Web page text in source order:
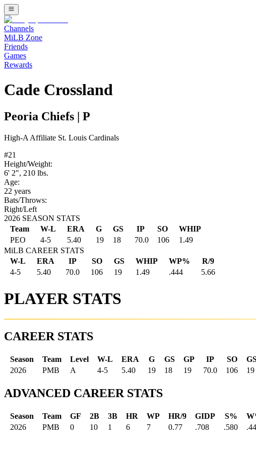
Channels
MiLB Zone
Friends
Games
Rewards
Cade Crossland
Peoria Chiefs P
High-A Affiliate St. Louis Cardinals
#21
Height/Weight:
6' 2", 210 lbs.
Age:
22 years
Bats/Throws:
Right/Left
2026 SEASON STATS
Team
W-L ERA G GS IP SO
WHIP
PEO
4-5 5.40 19 18 70.0 106
1.49
MiLB CAREER STATS
W-L
ERA IP SO GS WHIP WP%
R/9
4-5
5.40 70.0 106 19 1.49 .444 5.66
PLAYER STATS
CAREER STATS
Season Team Level W-L ERA G GS GP IP SO
2026
PMB A 4-5 5.40 19 18 19 70.0 106 19
ADVANCED CAREER STATS
Season Team GF 2B 3B HR WP HR/9 GIDP S%
2026
PMB 0 10 1 6 7 0.77 .708 .580